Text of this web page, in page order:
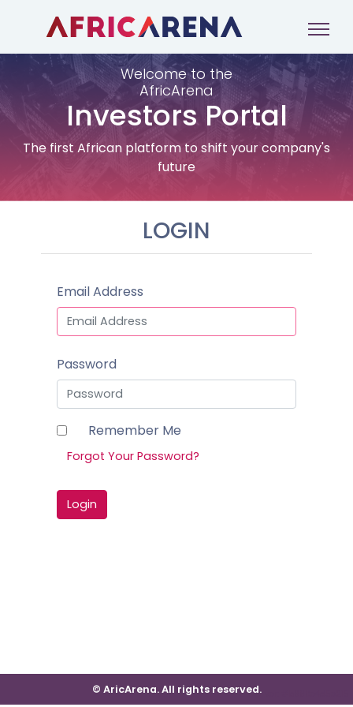
Welcome to the
AfricArena
Investors Portal
The first African platform to shift your company's
future
LOGIN
Email Address
Password
Remember Me
Forgot Your Password?
Login
© AricArena. All rights reserved.